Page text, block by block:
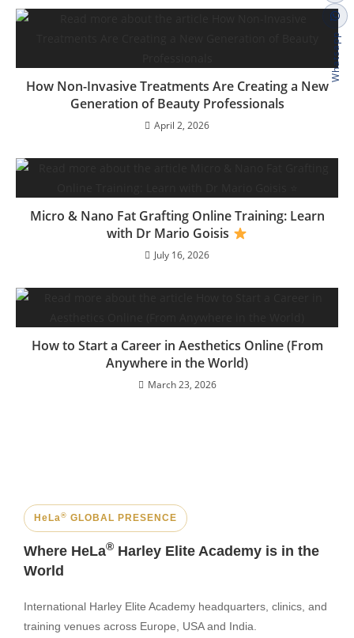
How Non-Invasive Treatments Are Creating a New
Generation of Beauty Professionals
April 2, 2026
Micro & Nano Fat Grafting Online Training: Learn
with Dr Mario Goisis
July 16, 2026
How to Start a Career in Aesthetics Online (From
Anywhere in the World)
March 23, 2026
HeLa® GLOBAL PRESENCE
Where HeLa® Harley Elite Academy is in the
World
International Harley Elite Academy headquarters, clinics, and
training venues across Europe, USA and India.
Whatsapp